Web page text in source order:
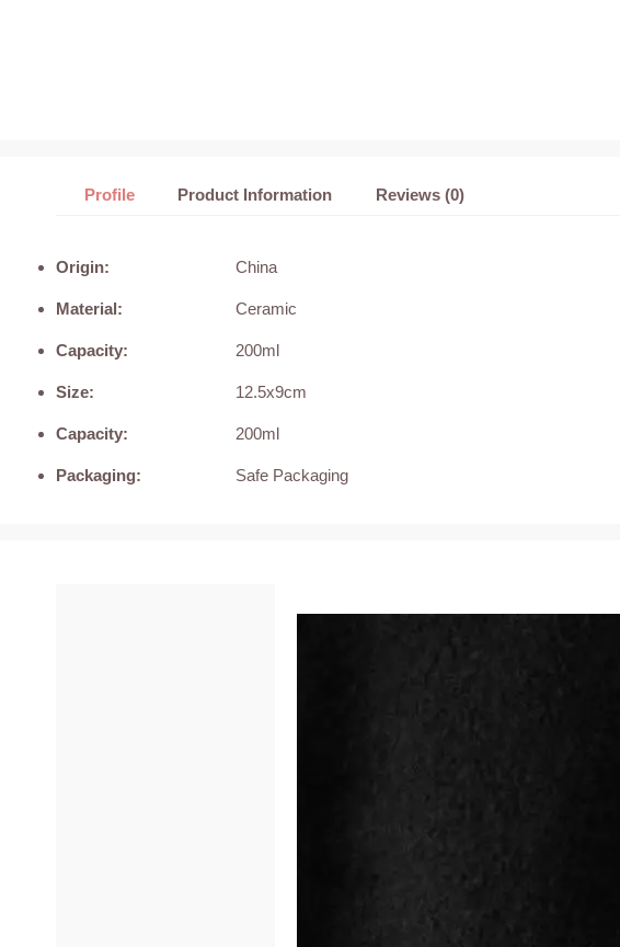
Profile Product Information Reviews (0)
Origin: China
Material: Ceramic
Capacity: 200ml
Size: 12.5x9cm
Capacity: 200ml
Packaging: Safe Packaging